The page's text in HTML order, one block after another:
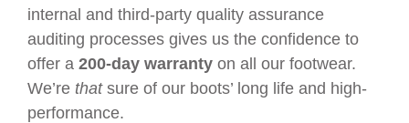
internal and third-party quality assurance
auditing processes gives us the confidence to
offer a 200-day warranty on all our footwear.
We’re thatsure of our boots’ long life and high-
performance.